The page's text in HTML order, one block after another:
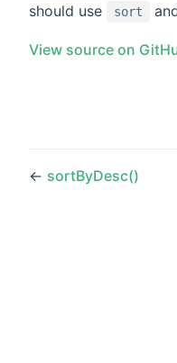
should use
sort
View source on
← sortByDesc()